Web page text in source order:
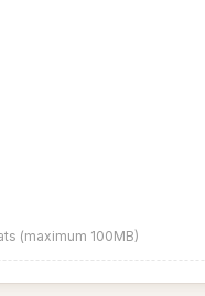
(maximum 100MB)